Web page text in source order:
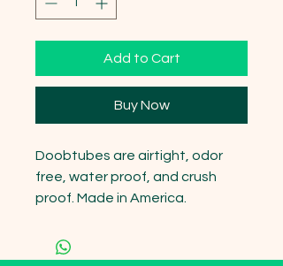
Add to Cart
Buy Now
Doobtubes are airtight, odor
free, water proof, and crush
proof. Made in America.